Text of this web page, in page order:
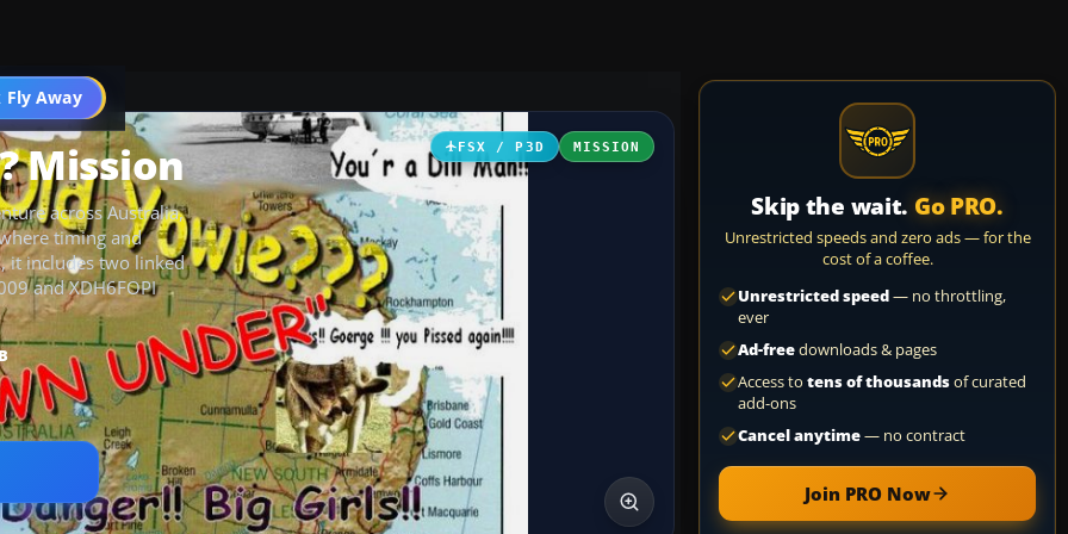
Fly Away
Go PRO
FSX / P3D MISSION
Mission
across Australia,
timing and
it includes two linked
and XDH6FOPI
Skip the wait. Go PRO.
Unrestricted speeds and zero ads — for the
cost of a coffee.
Unrestricted speed— no throttling,
ever
Ad-freedownloads & pages
Access to tens of thousandsof curated
add-ons
Cancel anytime— no contract
Join PRO Now